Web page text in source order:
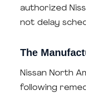
authorized
not delay
The
Nissan North
following